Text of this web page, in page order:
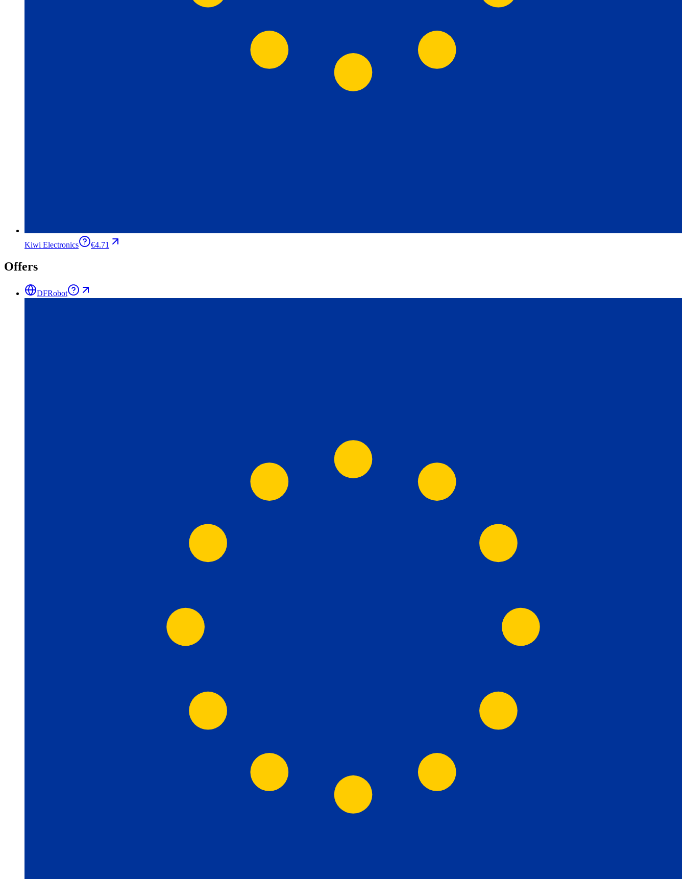
Kiwi Electronics €4.71
Offers
DFRobot